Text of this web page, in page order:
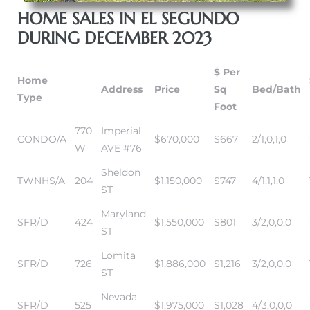
HOME SALES IN EL SEGUNDO
DURING DECEMBER 2023
Home
Type
Address Price
$ Per
Sq
Foot
Bed/Bath
CONDO/A
770
W
Imperial
AVE #76
$670,000 $667 2/1,0,1,0
TWNHS/A 204
Sheldon
ST
$1,150,000 $747 4/1,1,1,0
SFR/D 424
Maryland
ST
$1,550,000 $801 3/2,0,0,0
SFR/D 726
Lomita
ST
$1,886,000 $1,216 3/2,0,0,0
SFR/D 525
Nevada
$1,975,000 $1,028 4/3,0,0,0
in El